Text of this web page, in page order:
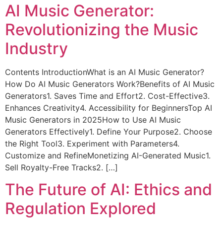
AI Music Generator:
Revolutionizing the Music
Industry
Contents IntroductionWhat is an AI Music Generator?
How Do AI Music Generators Work?Benefits of AI Music
Generators1. Saves Time and Effort2. Cost-Effective3.
Enhances Creativity4. Accessibility for BeginnersTop AI
Music Generators in 2025How to Use AI Music
Generators Effectively1. Define Your Purpose2. Choose
the Right Tool3. Experiment with Parameters4.
Customize and RefineMonetizing AI-Generated Music1.
Sell Royalty-Free Tracks2. […]
The Future of AI: Ethics and
Regulation Explored